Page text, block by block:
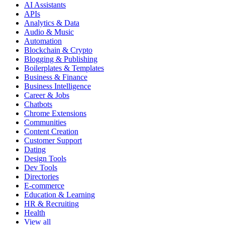
AI Assistants
APIs
Analytics & Data
Audio & Music
Automation
Blockchain & Crypto
Blogging & Publishing
Boilerplates & Templates
Business & Finance
Business Intelligence
Career & Jobs
Chatbots
Chrome Extensions
Communities
Content Creation
Customer Support
Dating
Design Tools
Dev Tools
Directories
E-commerce
Education & Learning
HR & Recruiting
Health
View all